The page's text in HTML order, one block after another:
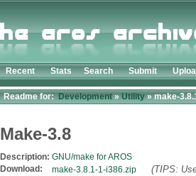
Recent Stats Search Submit
Readme for:Development»Utility» make-
Make-3.8
Description: GNU/make for AROS
Download:
make-3.8.1-1-i386.zip (TIPS: